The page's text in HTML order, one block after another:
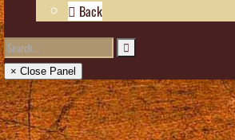
Back
× Close Panel